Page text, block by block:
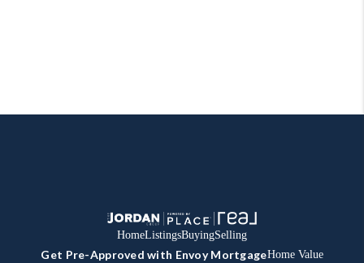
HomeListingsBuyingSelling
Get Pre-Approved with Envoy MortgageHome Value